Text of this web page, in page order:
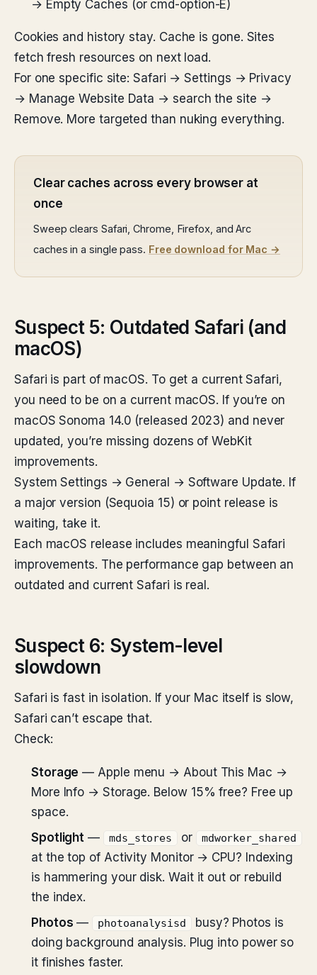
→ Empty Caches (or cmd-option-E)
Cookies and history stay. Cache is gone. Sites
fetch fresh resources on next load.
For one specific site: Safari → Settings → Privacy
→ Manage Website Data → search the site →
Remove. More targeted than nuking everything.
Clear caches across every browser at
once
Sweep clears Safari, Chrome, Firefox, and Arc
caches in a single pass. Free download for Mac →
Suspect 5: Outdated Safari (and
macOS)
Safari is part of macOS. To get a current Safari,
you need to be on a current macOS. If you’re on
macOS Sonoma 14.0 (released 2023) and never
updated, you’re missing dozens of WebKit
improvements.
System Settings → General → Software Update. If
a major version (Sequoia 15) or point release is
waiting, take it.
Each macOS release includes meaningful Safari
improvements. The performance gap between an
outdated and current Safari is real.
Suspect 6: System-level
slowdown
Safari is fast in isolation. If your Mac itself is slow,
Safari can’t escape that.
Check:
Storage — Apple menu → About This Mac →
More Info → Storage. Below 15% free? Free up
space.
Spotlight — mds_stores or mdworker_shared
at the top of Activity Monitor → CPU? Indexing
is hammering your disk. Wait it out or rebuild
the index.
Photos — photoanalysisd
busy? Photos is
doing background analysis. Plug into power so
it finishes faster.